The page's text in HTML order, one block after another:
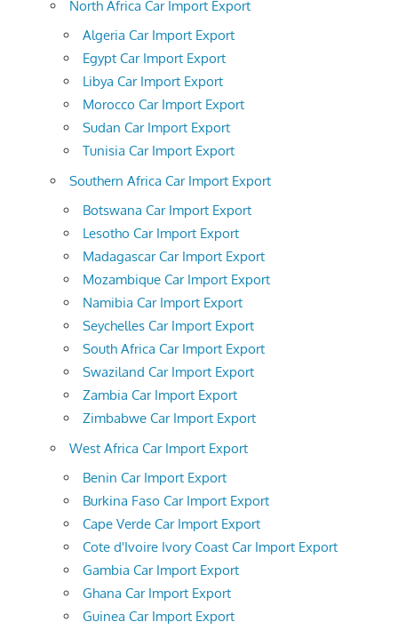
North Africa Car Import Export
Algeria Car Import Export
Egypt Car Import Export
Libya Car Import Export
Morocco Car Import Export
Sudan Car Import Export
Tunisia Car Import Export
Southern Africa Car Import Export
Botswana Car Import Export
Lesotho Car Import Export
Madagascar Car Import Export
Mozambique Car Import Export
Namibia Car Import Export
Seychelles Car Import Export
South Africa Car Import Export
Swaziland Car Import Export
Zambia Car Import Export
Zimbabwe Car Import Export
West Africa Car Import Export
Benin Car Import Export
Burkina Faso Car Import Export
Cape Verde Car Import Export
Cote d'Ivoire Ivory Coast Car Import Export
Gambia Car Import Export
Ghana Car Import Export
Guinea Car Import Export